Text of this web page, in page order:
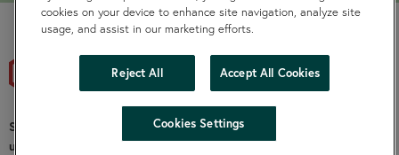
SKylight is a Charitable Community Benefit Society registered
under the Co-operative and Community Benefit Societies Act
hide
cookies on your device to enhance site navigation, analyze site
usage, and assist in our marketing efforts.
Reject All Accept All Cookies
Cookies Settings